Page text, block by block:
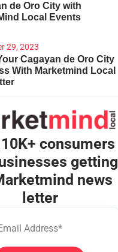
de Oro City with
Local Events
29, 2023
Cagayan de Oro City
With Marketmind Local
consumers
getting
news
letter